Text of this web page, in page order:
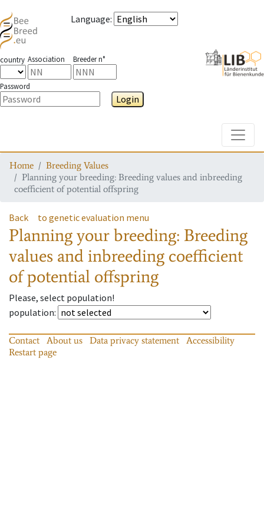
Language:
country Association Breeder n°
Password
Login
Home
Breeding Values
Planning your breeding: Breeding values and inbreeding
coefficient of potential offspring
Back to genetic evaluation menu
Planning your breeding: Breeding
values and inbreeding coefficient
of potential offspring
Please, select population!
population:
Contact About us Data privacy statement
Accessibility
Restart page